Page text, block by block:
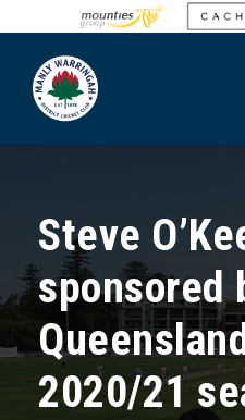
Steve
sponsored
2020/21